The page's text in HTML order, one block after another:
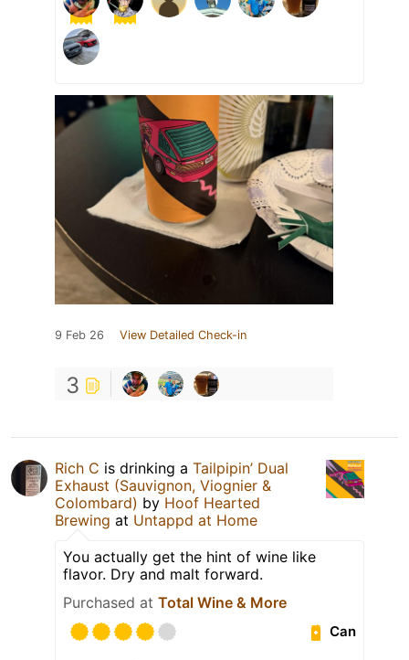
9 Feb 26 View Detailed Check-in
3
Rich C is drinking a Tailpipin’ Dual
Exhaust (Sauvignon, Viognier &
Colombard) by Hoof Hearted
Brewing at Untappd at Home
You actually get the hint of wine like
flavor. Dry and malt forward.
Purchased at Total Wine & More
Can